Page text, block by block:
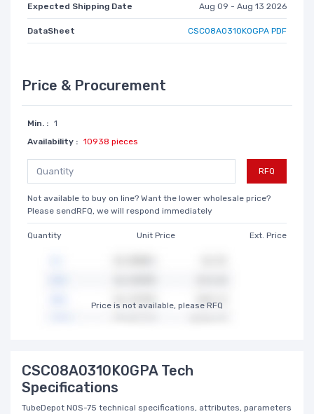
Expected Shipping Date Aug 09 - Aug 13 2026
DataSheet CSC08A0310K0GPA PDF
Price & Procurement
Min. : 1
Availability : 10938 pieces
RFQ
Not available to buy on line? Want the lower wholesale price?
Please sendRFQ, we will respond immediately
Quantity Unit Price Ext. Price
Price is not available, please RFQ
CSC08A0310K0GPA Tech
Specifications
TubeDepot NOS-75 technical specifications, attributes, parameters